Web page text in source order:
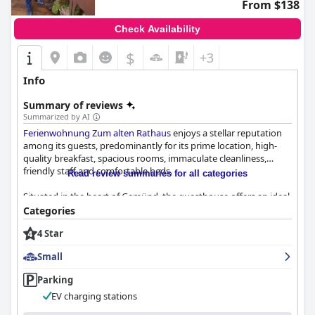
From $138
Check Availability
$ +3
Info
Summary of reviews
Summarized by AI
Ferienwohnung Zum alten Rathausenjoys a stellar reputation
among its guests, predominantly for its prime location, high-
quality breakfast, spacious rooms, immaculate cleanliness,
friendly staff and comfortable beds.
Situated in the heart of Gemünd, the guesthouse offers an ideal
base for various activities, especially hiking on the nearby
Eifelsteig trail. Guests appreciate its central location with easy
access to shops, restaurants and the Eifel National Park’s
tranquil atmosphere, enhanced by ample free parking and
excellent accessibility for outdoor adventures.
The breakfast atFerienwohnung Zum alten Rathaus
highlight, receiving high praise for its delicious and high-quality
Read review summaries for all categories
Categories
4 Star
Small
Parking
EV charging stations